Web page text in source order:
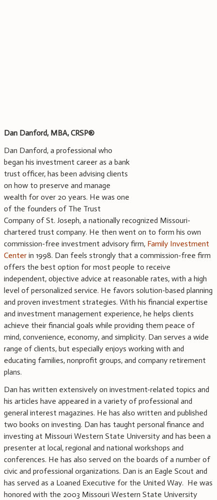
Dan Danford, MBA, CRSP®
Dan Danford, a professional who
began his investment career as a bank
trust officer, has been advising clients
on how to preserve and manage
wealth for over 20 years. He was one
of the founders of The Trust
Company of St. Joseph, a nationally recognized Missouri-
chartered trust company. He then went on to form his own
commission-free investment advisory firm, Family Investment
Center in 1998. Dan feels strongly that a commission-free firm
offers the best option for most people to receive
independent, objective advice at reasonable rates, with a high
level of personalized service. He favors solution-based planning
and proven investment strategies. With his financial expertise
and investment management experience, he helps clients
achieve their financial goals while providing them peace of
mind, convenience, economy, and simplicity. Dan serves a wide
range of clients, but especially enjoys working with and
educating families, nonprofit groups, and company retirement
plans.
Dan has written extensively on investment-related topics and
his articles have appeared in a variety of professional and
general interest magazines. He has also written and published
two books on investing. Dan has taught personal finance and
investing at Missouri Western State University and has been a
presenter at local, regional and national workshops and
conferences. He has also served on the boards of a number of
civic and professional organizations. Dan is an Eagle Scout and
has served as a Loaned Executive for the United Way. He was
honored with the 2003 Missouri Western State University